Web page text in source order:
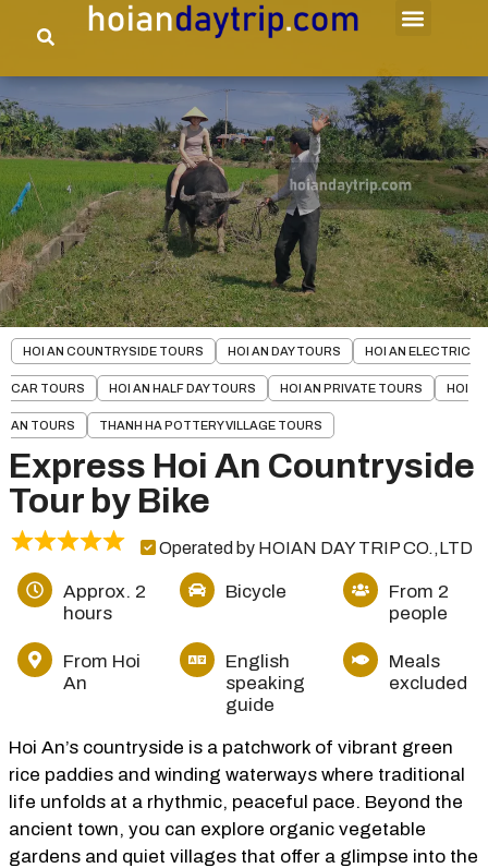
HOI AN COUNTRYSIDE TOURS HOI AN DAY TOURS HOI AN ELECTRIC
CAR TOURS HOI AN HALF DAY TOURS HOI AN PRIVATE TOURS HOI
AN TOURS THANH HA POTTERY VILLAGE TOURS
Express Hoi An Countryside
Tour by Bike
Operated by HOIAN DAY TRIP CO.,LTD
Approx. 2
hours
Bicycle
From 2
people
From Hoi
An
English
speaking
guide
Meals
excluded
Hoi An’s countryside is a patchwork of vibrant green
rice paddies and winding waterways where traditional
life unfolds at a rhythmic, peaceful pace. Beyond the
ancient town, you can explore organic vegetable
gardens and quiet villages that offer a glimpse into the